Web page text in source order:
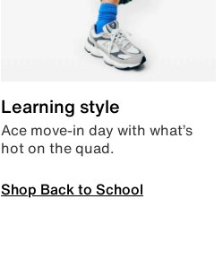
Learning style
Ace move-in day with what’s
hot on the quad.
Shop Back to School